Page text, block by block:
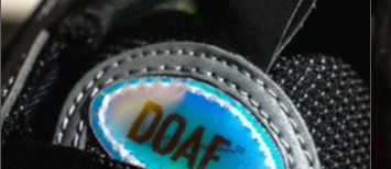
not only redefines the boundaries of style but also